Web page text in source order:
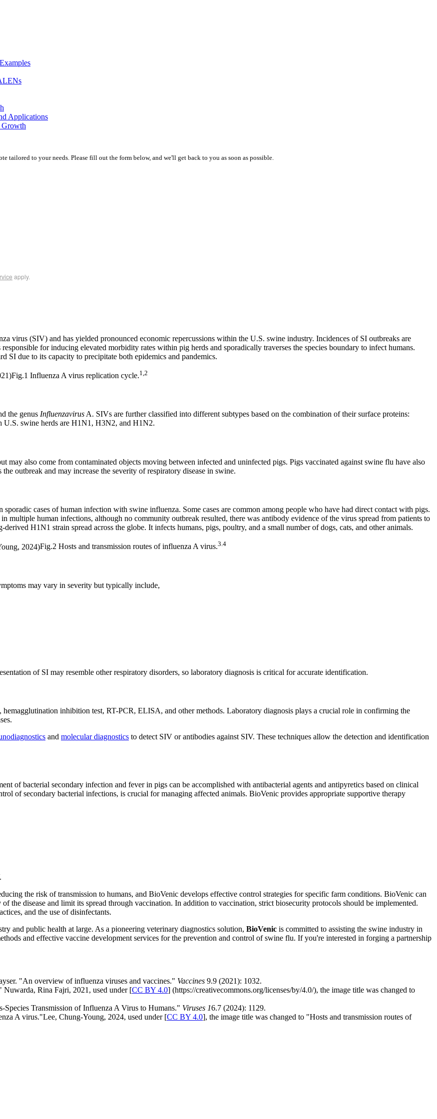
Applications
tailored to your needs. Please fill out the form below, and we'll get back to you as soon as possible.
apply.
virus (SIV) and has yielded pronounced economic repercussions within the U.S. swine industry. Incidences of SI outbreaks are
for inducing elevated morbidity rates within pig herds and sporadically traverses the species boundary to infect humans.
SI due to its capacity to precipitate both epidemics and pandemics.
Fig.1 Influenza A virus replication cycle.1,2
the genus Influenzavirus A. SIVs are further classified into different subtypes based on the combination of their surface proteins:
U.S. swine herds are H1N1, H3N2, and H1N2.
may also come from contaminated objects moving between infected and uninfected pigs. Pigs vaccinated against swine flu have also
outbreak and may increase the severity of respiratory disease in swine.
cases of human infection with swine influenza. Some cases are common among people who have had direct contact with pigs.
multiple human infections, although no community outbreak resulted, there was antibody evidence of the virus spread from patients to
H1N1 strain spread across the globe. It infects humans, pigs, poultry, and a small number of dogs, cats, and other animals.
Fig.2 Hosts and transmission routes of influenza A virus.3.4
may vary in severity but typically include,
of SI may resemble other respiratory disorders, so laboratory diagnosis is critical for accurate identification.
inhibition test, RT-PCR, ELISA, and other methods. Laboratory diagnosis plays a crucial role in confirming the
and molecular diagnostics to detect SIV or antibodies against SIV. These techniques allow the detection and identification
of bacterial secondary infection and fever in pigs can be accomplished with antibacterial agents and antipyretics based on clinical
of secondary bacterial infections, is crucial for managing affected animals. BioVenic provides appropriate supportive therapy
the risk of transmission to humans, and BioVenic develops effective control strategies for specific farm conditions. BioVenic can
the disease and limit its spread through vaccination. In addition to vaccination, strict biosecurity protocols should be implemented.
and the use of disinfectants.
and public health at large. As a pioneering veterinary diagnostics solution, BioVenic is committed to assisting the swine industry in
and effective vaccine development services for the prevention and control of swine flu. If you're interested in forging a partnership
"An overview of influenza viruses and vaccines." Vaccines 9.9 (2021): 1032.
Rina Fajri, 2021, used under [CC BY 4.0] (https://creativecommons.org/licenses/by/4.0/), the image title was changed to
Transmission of Influenza A Virus to Humans." Viruses 16.7 (2024): 1129.
A virus."Lee, Chung-Young, 2024, used under [CC BY 4.0], the image title was changed to "Hosts and transmission routes of